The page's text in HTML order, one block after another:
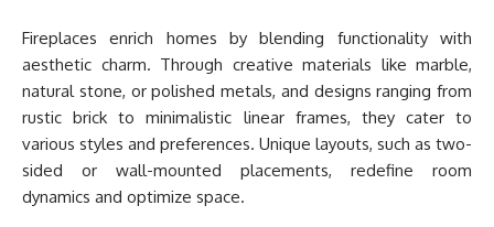
Fireplaces enrich homes by blending functionality with
aesthetic charm. Through creative materials like marble,
natural stone, or polished metals, and designs ranging from
rustic brick to minimalistic linear frames, they cater to
various styles and preferences. Unique layouts, such as two-
sided or wall-mounted placements, redefine room
dynamics and optimize space.